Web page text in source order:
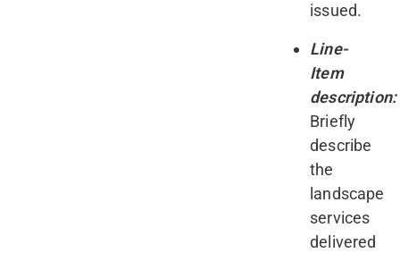
issued.
Line-
Item
description:
Briefly
describe
the
landscape
services
delivered